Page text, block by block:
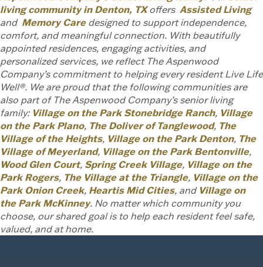
living community in Denton, TXoffers Assisted Living
and Memory Caredesigned to support independence,
comfort, and meaningful connection. With beautifully
appointed residences, engaging activities, and
personalized services, we reflect The Aspenwood
Company’s commitment to helping every resident Live Life
Well®. We are proud that the following communities are
also part of The Aspenwood Company’s senior living
family: Village on the Park Stonebridge Ranch, Village
on the Park Plano, The Doliver of Tanglewood, The
Village of the Heights, Village on the Park Denton, The
Village of Meyerland, Village on the Park Bentonville,
Wood Glen Court, Spring Creek Village, Village on the
Park Rogers, The Village at the Triangle, Village on the
Park Onion Creek, Heartis Mid Cities, and Village on
the Park McKinney. No matter which community you
choose, our shared goal is to help each resident feel safe,
valued, and at home.